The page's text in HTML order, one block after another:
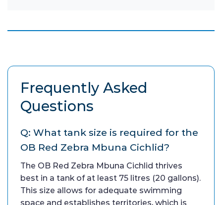
Frequently Asked
Questions
Q: What tank size is required for the
OB Red Zebra Mbuna Cichlid?
The OB Red Zebra Mbuna Cichlid thrives
best in a tank of at least 75 litres (20 gallons).
This size allows for adequate swimming
space and establishes territories, which is